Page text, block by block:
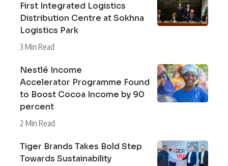
First Integrated Logistics
Distribution Centre at Sokhna
Logistics Park
3 Min Read
Nestlé Income
Accelerator Programme Found
to Boost Cocoa Income by 90
percent
2 Min Read
Tiger Brands Takes Bold Step
Towards Sustainability